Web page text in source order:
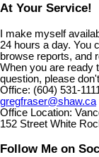
At Your Service!
I make myself
24 hours a day. You
browse reports, and
When you are ready
question, please
Office: (604) 531-
gregfraser@shaw.ca
Office Location:
152 Street White
Follow Me on